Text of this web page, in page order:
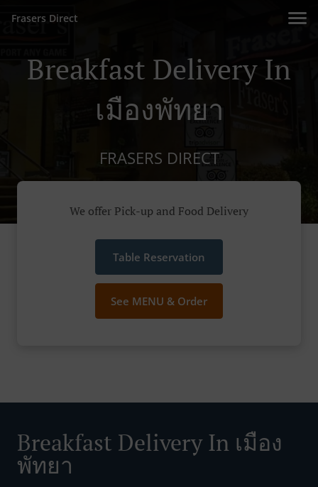
Frasers Direct
Breakfast Delivery In
เมืองพัทยา
FRASERS DIRECT
We offer Pick-up and Food Delivery
Table Reservation
See MENU & Order
Breakfast Delivery In เมือง
พัทยา